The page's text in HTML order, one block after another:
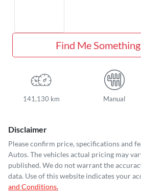
Find Me
141,130 km Manual
Disclaimer
Please confirm price, specifications and
Autos. The vehicles actual pricing may
published. We do not warrant the
data. Use of this website indicates your
and Conditions.